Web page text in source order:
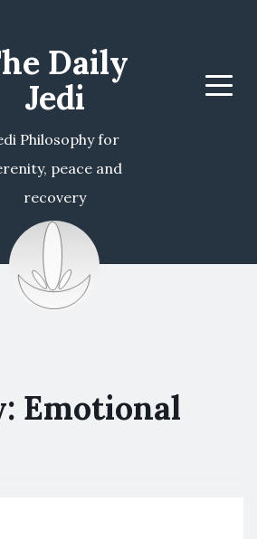
Daily
Jedi
Philosophy for
peace and
recovery
Menu
Emotional